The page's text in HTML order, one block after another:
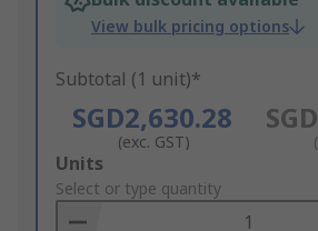
View bulk pricing options
Subtotal (1 unit)*
SGD2,630.28
(exc. GST)
Add
to
Basket
Units
Select or type quantity